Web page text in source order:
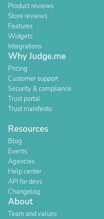
Product reviews
Store reviews
Features
Widgets
Integrations
Why Judge.me
Pricing
Customer support
Security & compliance
Trust portal
Trust manifesto
Resources
Blog
Events
Agencies
Help center
API for devs
Changelog
About
Team and values